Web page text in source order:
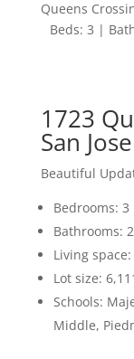
Queens
Beds: 3 |
1723
San
Beautiful
Bedrooms: 3
Bathrooms: 2
Living
Lot size:
Schools:
Middle,